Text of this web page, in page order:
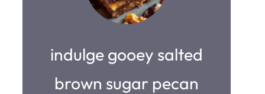
indulge gooey salted
brown sugar pecan